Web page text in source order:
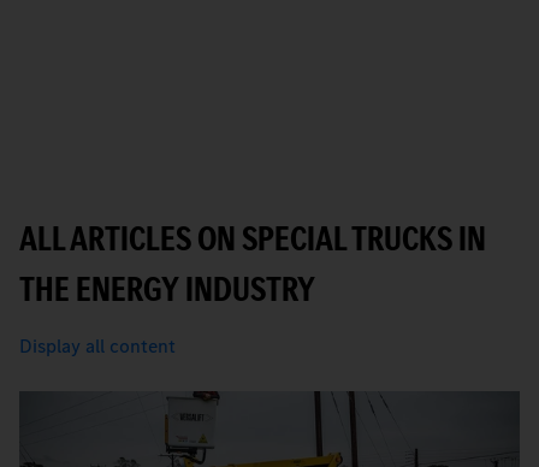
ALL ARTICLES ON SPECIAL TRUCKS IN
THE ENERGY INDUSTRY
Display all content